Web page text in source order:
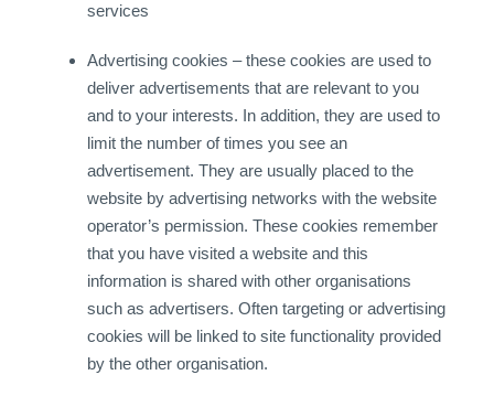
services
Advertising cookies – these cookies are used to
deliver advertisements that are relevant to you
and to your interests. In addition, they are used to
limit the number of times you see an
advertisement. They are usually placed to the
website by advertising networks with the website
operator’s permission. These cookies remember
that you have visited a website and this
information is shared with other organisations
such as advertisers. Often targeting or advertising
cookies will be linked to site functionality provided
by the other organisation.